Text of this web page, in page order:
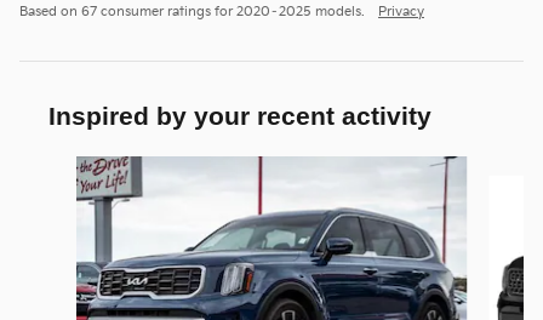
Based on 67 consumer ratings for 2020–2025 models. Privacy
Inspired by your recent activity
Slide 1 of 4